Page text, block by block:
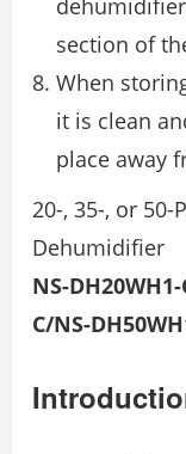
section of
When
it is clean
place away
20-, 35-, or 50-
Dehumidifier
NS-
C/NS-